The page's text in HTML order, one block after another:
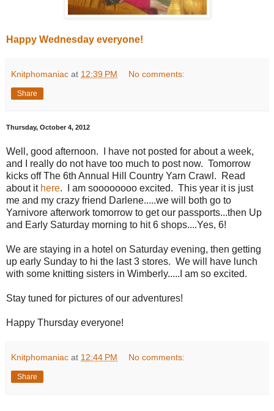
Happy Wednesday everyone!
Knitphomaniac at 12:39 PM No comments:
Share
Thursday, October 4, 2012
Well, good afternoon. I have not posted for about a week,
and I really do not have too much to post now. Tomorrow
kicks off The 6th Annual Hill Country Yarn Crawl. Read
about it here. I am soooooooo excited. This year it is just
me and my crazy friend Darlene.....we will both go to
Yarnivore afterwork tomorrow to get our passports...then Up
and Early Saturday morning to hit 6 shops....Yes, 6!
We are staying in a hotel on Saturday evening, then getting
up early Sunday to hi the last 3 stores. We will have lunch
with some knitting sisters in Wimberly.....I am so excited.
Stay tuned for pictures of our adventures!
Happy Thursday everyone!
Knitphomaniac at 12:44 PM No comments:
Share